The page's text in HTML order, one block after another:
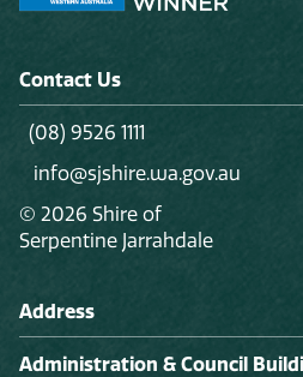
Contact Us
(08) 9526 1111
info@sjshire.wa.gov.au
© 2026 Shire of
Serpentine Jarrahdale
Address
Administration & Council